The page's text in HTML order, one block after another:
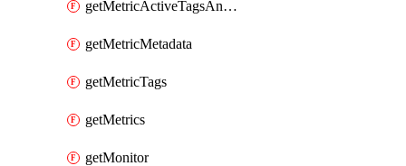
getMetricActiveTagsAndAggregations
getMetricMetadata
getMetricTags
getMetrics
getMonitor